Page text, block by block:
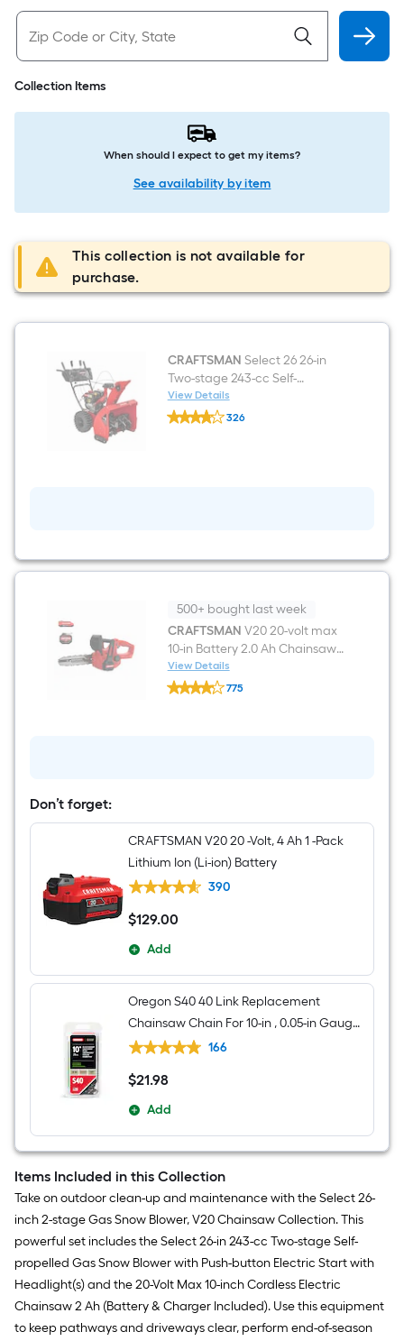
Collection Items
When should I expect to get my items?
See availability by item
This collection is not available for
purchase.
CRAFTSMAN Select 26 26-in
Two-stage 243-cc Self-
propelled Gas Snow Blower
View Details
CRAFTSMAN
Select
Gas
326
500+ bought last week
CRAFTSMAN V20 20-volt max
10-in Battery 2.0 Ah Chainsaw
Battery Included Charger
Included
View Details
CRAFTSMAN
V20
Chainsaw
Battery
Charger
Included
775
Don’t forget:
CRAFTSMAN V20 20 -Volt, 4 Ah 1 -Pack
Lithium Ion (Li-ion) Battery
390
$129.00
$129.00
Add
Oregon S40 40 Link Replacement
Chainsaw Chain For 10-in , 0.05-in Gauge ,
3/8-in Pitch
166
$21.98
$21.98
Add
Items Included in this Collection
Take on outdoor clean-up and maintenance with the Select 26-
inch 2-stage Gas Snow Blower, V20 Chainsaw Collection. This
powerful set includes the Select 26-in 243-cc Two-stage Self-
propelled Gas Snow Blower with Push-button Electric Start with
Headlight(s) and the 20-Volt Max 10-inch Cordless Electric
Chainsaw 2 Ah (Battery & Charger Included). Use this equipment
to keep pathways and driveways clear, perform end-of-season